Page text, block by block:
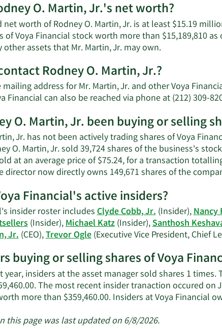
O. Martin, Jr.'s net worth?
worth of Rodney O. Martin, Jr. is at least $15.19
of Voya Financial stock worth more than $15,189,810
assets that Mr. Martin, Jr. may own.Learn
about
Rodney
O.
Martin,
Jr.'s
net
worth.
Rodney O. Martin, Jr.?
address for Mr. Martin, Jr. and other Voya
Financial can also be reached via phone at (212) 309-
O. Martin, Jr. been buying or selling
Jr. has not been actively trading shares of Voya
O. Martin, Jr. sold 39,724 shares of the business's
at an average price of $75.24, for a transaction
director now directly owns 149,671 shares of the
Financial's active insiders?
insider roster includesClyde Cobb, Jr.(Insider),Nancy
(Insider),Michael Katz(Insider),Santhosh
Jr.(CEO),Trevor Ogle(Executive Vice President, Chief
buying or selling shares of Voya
year, insiders at the asset manager sold shares 1
The most recent insider tranaction occured on
more than $359,460.00. Insiders at Voya Financial
this page was last updated on 6/8/2026.